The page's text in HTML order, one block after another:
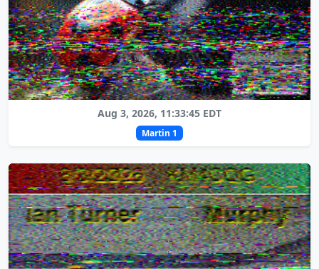
Aug 3, 2026, 11:33:45 EDT
Martin 1